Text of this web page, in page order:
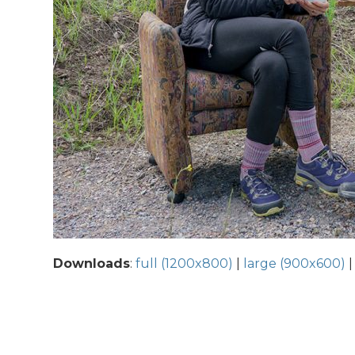
Downloads:full (1200x800) large (900x600)